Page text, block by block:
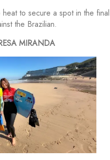
to secure a spot in the final
the Brazilian.
MIRANDA